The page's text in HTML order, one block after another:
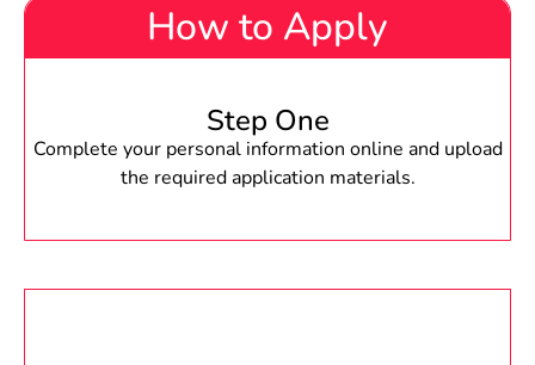
How to Apply
Step One
Complete your personal information online and upload
the required application materials.